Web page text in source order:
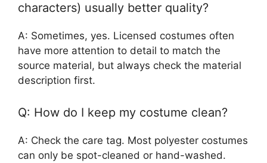
characters) usually better quality?
A: Sometimes, yes. Licensed costumes often
have more attention to detail to match the
source material, but always check the material
description first.
Q: How do I keep my costume clean?
A: Check the care tag. Most polyester costumes
can only be spot-cleaned or hand-washed.